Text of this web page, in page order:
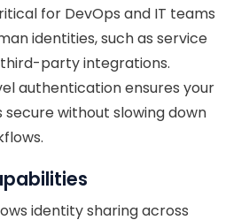
for DevOps and IT teams
identities, such as service
party integrations.
authentication ensures your
without slowing down
identity sharing across